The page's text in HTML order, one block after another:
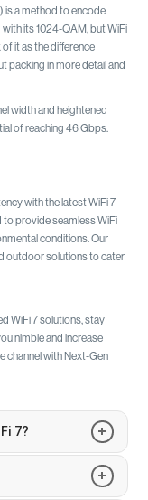
is a method to encode
its 1024-QAM, but WiFi
it as the difference
packing in more detail and
width and heightened
of reaching 46 Gbps.
with the latest WiFi 7
to provide seamless WiFi
conditions. Our
outdoor solutions to cater
WiFi 7 solutions, stay
nimble and increase
channel with Next-Gen
7?
of global users. As
with its promise of ultra-